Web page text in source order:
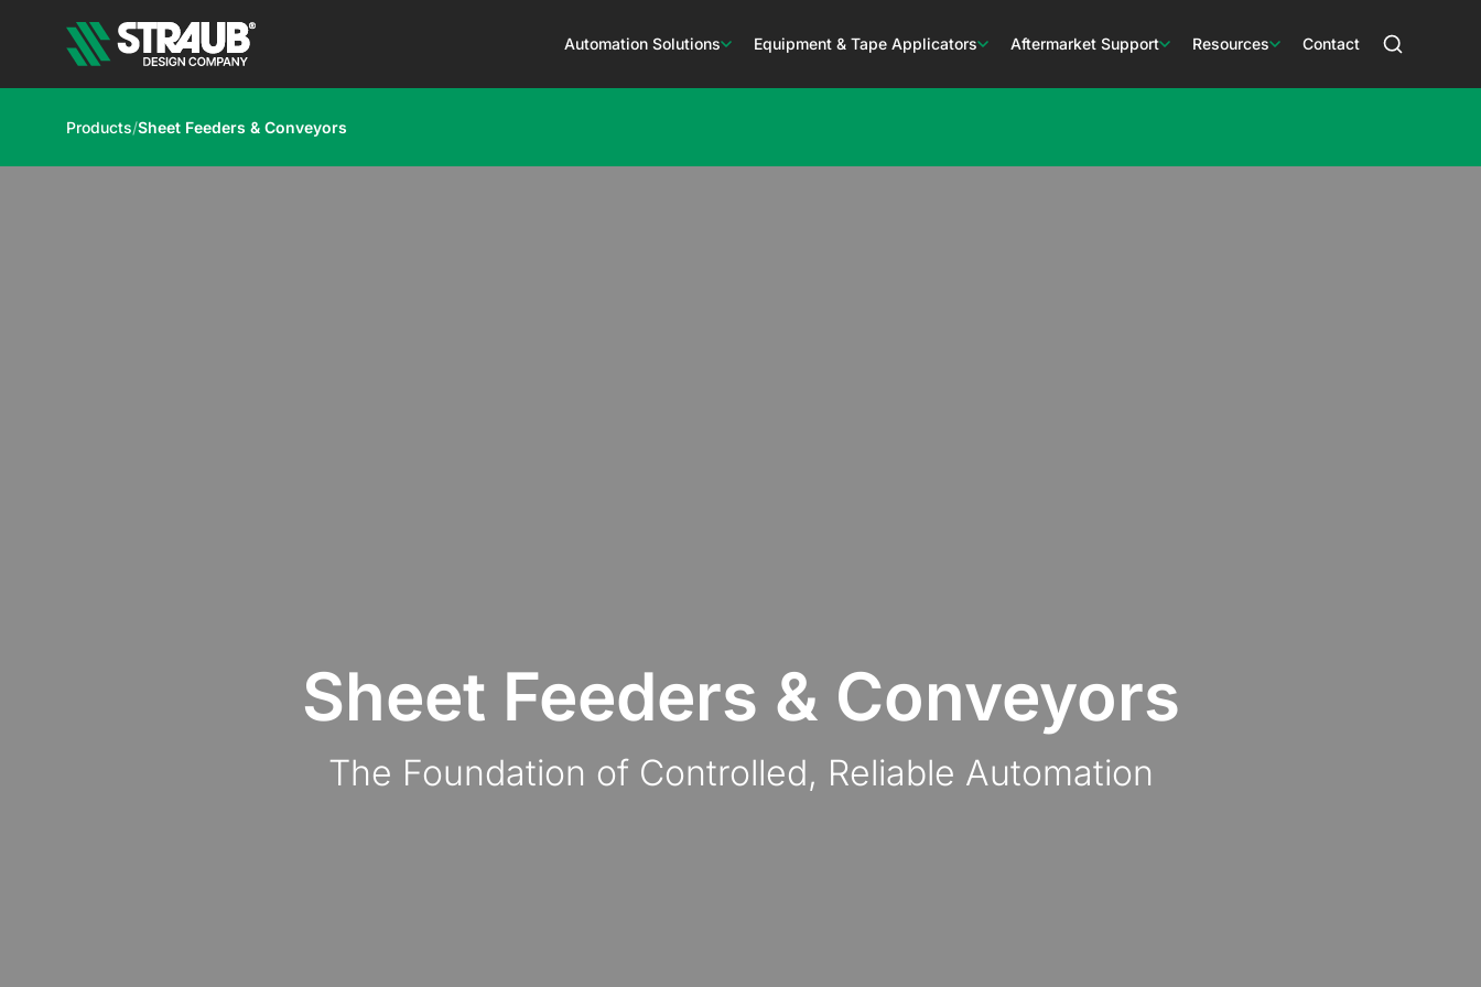
Automation Solutions Equipment & Tape Applicators Aftermarket Support Resources Contact
Products/Sheet Feeders & Conveyors
Sheet Feeders & Conveyors
The Foundation of Controlled, Reliable Automation